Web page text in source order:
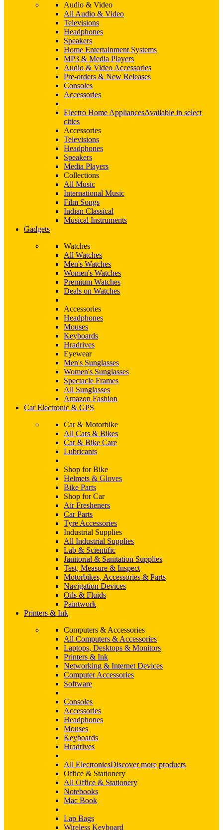
Audio & Video
All Audio & Video
Televisions
Headphones
Speakers
Home Entertainment Systems
MP3 & Media Players
Audio & Video Accessories
Pre-orders & New Releases
Consoles
Accessories
Electro Home AppliancesAvailable in select
cities
Accessories
Televisions
Headphones
Speakers
Media Players
Collections
All Music
International Music
Film Songs
Indian Classical
Musical Instruments
Gadgets
Watches
All Watches
Men's Watches
Women's Watches
Premium Watches
Deals on Watches
Accessories
Headphones
Mouses
Keyboards
Hradrives
Eyewear
Men's Sunglasses
Women's Sunglasses
Spectacle Frames
All Sunglasses
Amazon Fashion
Car Electronic & GPS
Car & Motorbike
All Cars & Bikes
Car & Bike Care
Lubricants
Shop for Bike
Helmets & Gloves
Bike Parts
Shop for Car
Air Fresheners
Car Parts
Tyre Accessories
Industrial Supplies
All Industrial Supplies
Lab & Scientific
Janitorial & Sanitation Supplies
Test, Measure & Inspect
Motorbikes, Accessories & Parts
Navigation Devices
Oils & Fluids
Paintwork
Printers & Ink
Computers & Accessories
All Computers & Accessories
Laptops, Desktops & Monitors
Printers & Ink
Networking & Internet Devices
Computer Accessories
Software
Consoles
Accessories
Headphones
Mouses
Keyboards
Hradrives
All ElectronicsDiscover more products
Office & Stationery
All Office & Stationery
Notebooks
Mac Book
Lap Bags
Wireless Keyboard